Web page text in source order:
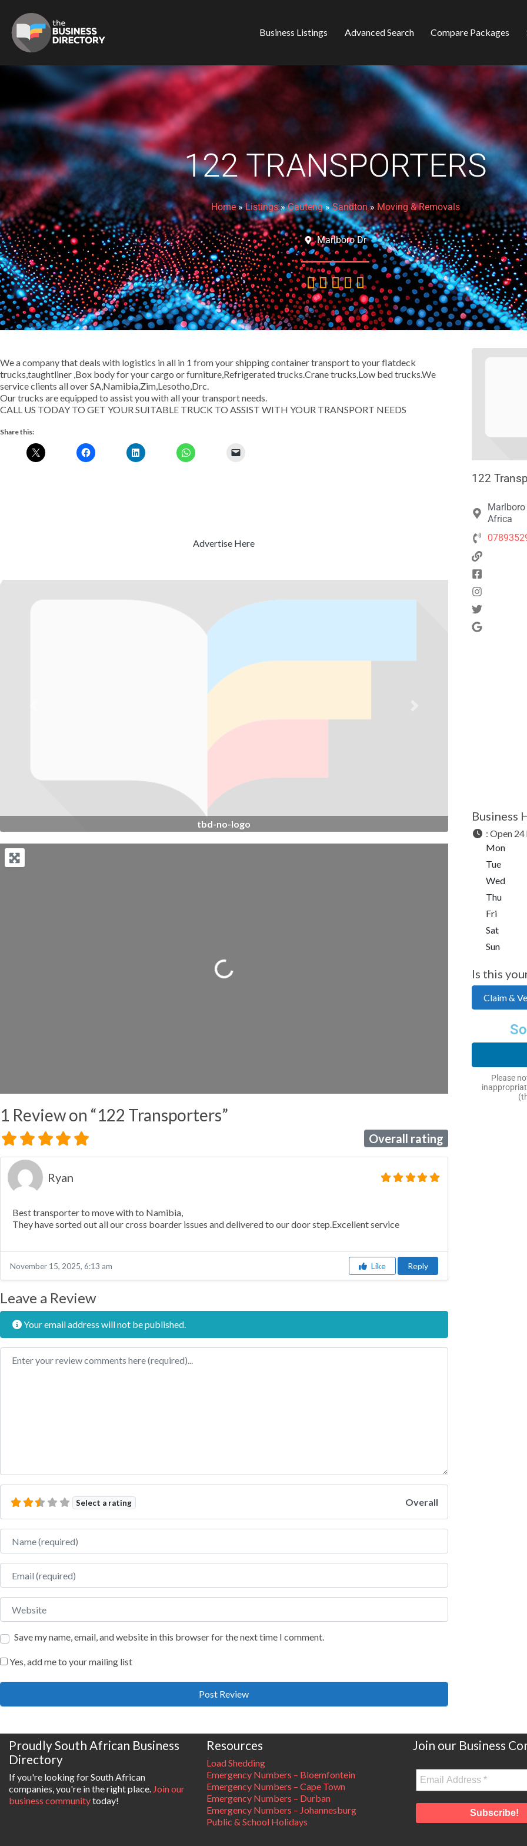
Business Listings Advanced Search Compare Packages
122 TRANSPORTERS
Home»Listings»Gauteng»Sandton»Moving & Removals
Marlboro Dr
    
We a company that deals with logistics in all in 1 from your shipping container transport to your flatdeck
trucks,taughtliner ,Box body for your cargo or furniture,Refrigerated trucks.Crane trucks,Low bed trucks.We
service clients all over SA,Namibia,Zim,Lesotho,Drc.
Our trucks are equipped to assist you with all your transport needs.
CALL US TODAY TO GET YOUR SUITABLE TRUCK TO ASSIST WITH YOUR TRANSPORT NEEDS
Share this:
Advertise Here
tbd-no-logo
Loading...
1 Reviewon “122 Transporters”
Overall rating
Ryan
Best transporter to move with to Namibia,
They have sorted out all our cross boarder issues and delivered to our door step.Excellent service
November 15, 2025, 6:13 am Like Reply
Leave a Review
Your email address will not be published.
Review text
Select a rating Overall
Name
Email
Website
Save my name, email, and website in this browser for the next time I comment.
Yes, add me to your mailing list
122
Marlboro
Africa
Business
: Open 24
Mon
Tue
Wed
Thu
Fri
Sat
Sun
Is this
Claim &
Please
Proudly South African Business
Directory
If you're looking for South African
companies, you're in the right place. Join our
business communitytoday!
Resources
Load Shedding
Emergency Numbers – Bloemfontein
Emergency Numbers – Cape Town
Emergency Numbers – Durban
Emergency Numbers – Johannesburg
Public & School Holidays
Join our Business